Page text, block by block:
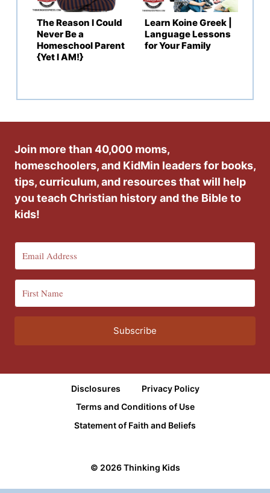
The Reason I Could
Never Be a
Homeschool Parent
{Yet I AM!}
Learn Koine Greek |
Language Lessons
for Your Family
Join more than 40,000 moms,
homeschoolers, and KidMin leaders for books,
tips, curriculum, and resources that will help
you teach Christian history and the Bible to
kids!
Subscribe
Disclosures
Privacy Policy
Terms and Conditions of Use
Statement of Faith and Beliefs
© 2026 Thinking Kids